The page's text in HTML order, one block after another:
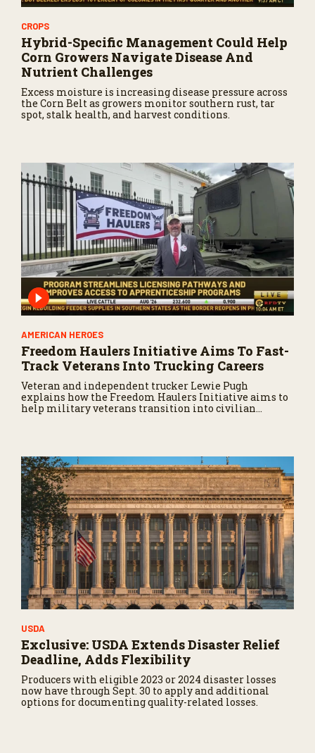
CROPS
Hybrid-Specific Management Could Help
Corn Growers Navigate Disease And
Nutrient Challenges
Excess moisture is increasing disease pressure across
the Corn Belt as growers monitor southern rust, tar
spot, stalk health, and harvest conditions.
AMERICAN HEROES
Freedom Haulers Initiative Aims To Fast-
Track Veterans Into Trucking Careers
Veteran and independent trucker Lewie Pugh
explains how the Freedom Haulers Initiative aims to
help military veterans transition into civilian
USDA
Exclusive: USDA Extends Disaster Relief
Deadline, Adds Flexibility
Producers with eligible 2023 or 2024 disaster losses
now have through Sept. 30 to apply and additional
options for documenting quality-related losses.